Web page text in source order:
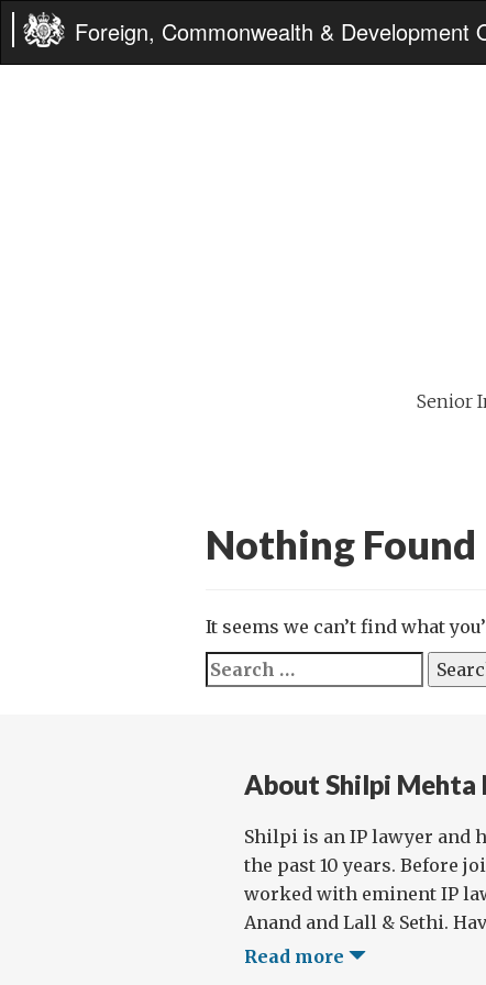
Foreign, Commonwealth & Development
Senior
Nothing Found
It seems we can’t find what
Search
for:
About Shilpi Mehta
Shilpi is an IP lawyer and
the past 10 years. Before
worked with eminent IP
Anand and Lall & Sethi.
Read more